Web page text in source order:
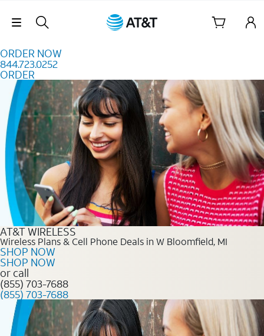
Skip Navigation
ORDER NOW
844.723.0252
ORDER
Order Now 844.723.0252
AT&T WIRELESS
Wireless Plans & Cell Phone Deals in W Bloomfield, MI
SHOP NOW
SHOP NOW
or call
(855) 703-7688
(855) 703-7688